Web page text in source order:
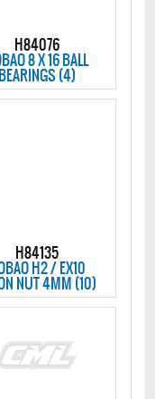
H84076
8 X 16 BALL
BEARINGS (4)
H84135
H2 / EX10
NUT 4MM (10)